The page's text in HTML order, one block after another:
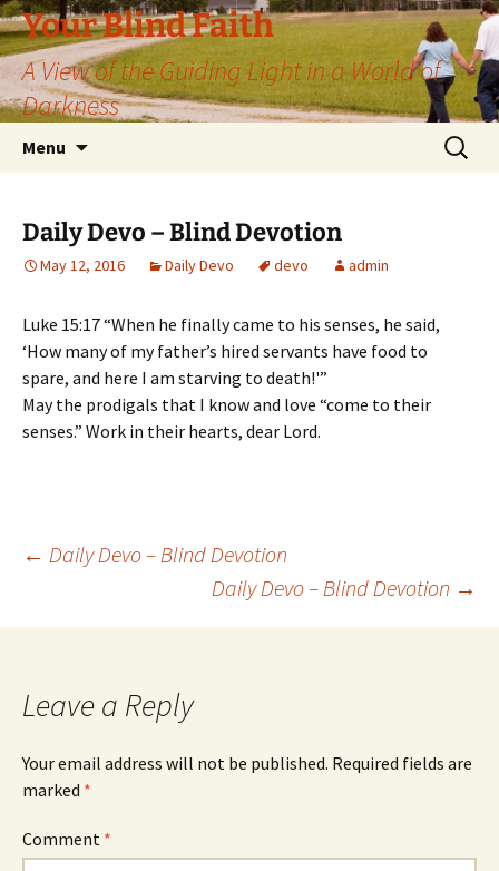
Skip
to
content
Your Blind Faith
A View of the Guiding Light in a World of
Darkness
Menu
Search
for:
Daily Devo – Blind Devotion
May 12, 2016 Daily Devo devo admin
Luke 15:17 “When he finally came to his senses, he said,
‘How many of my father’s hired servants have food to
spare, and here I am starving to death!'”
May the prodigals that I know and love “come to their
senses.” Work in their hearts, dear Lord.
Post
navigation
← Daily Devo – Blind Devotion
Daily Devo – Blind Devotion →
Leave a Reply
Your email address will not be published. Required fields are
marked *
Comment *